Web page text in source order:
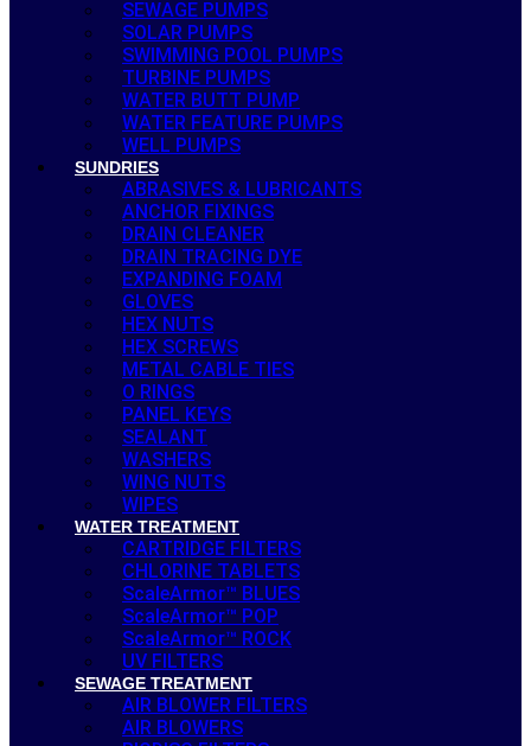
SEWAGE PUMPS
SOLAR PUMPS
SWIMMING POOL PUMPS
TURBINE PUMPS
WATER BUTT PUMP
WATER FEATURE PUMPS
WELL PUMPS
SUNDRIES
ABRASIVES & LUBRICANTS
ANCHOR FIXINGS
DRAIN CLEANER
DRAIN TRACING DYE
EXPANDING FOAM
GLOVES
HEX NUTS
HEX SCREWS
METAL CABLE TIES
O RINGS
PANEL KEYS
SEALANT
WASHERS
WING NUTS
WIPES
WATER TREATMENT
CARTRIDGE FILTERS
CHLORINE TABLETS
ScaleArmor™ BLUES
ScaleArmor™ POP
ScaleArmor™ ROCK
UV FILTERS
SEWAGE TREATMENT
AIR BLOWER FILTERS
AIR BLOWERS